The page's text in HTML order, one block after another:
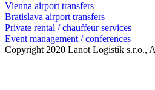
Vienna airport transfers
Bratislava airport transfers
Private rental / chauffeur services
Event management / conferences
Copyright 2020 Lanot Logistik s.r.o.,